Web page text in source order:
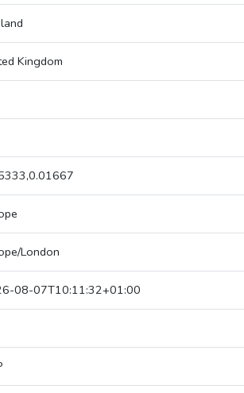
Kingdom
London
08-07T10:11:32+01:00